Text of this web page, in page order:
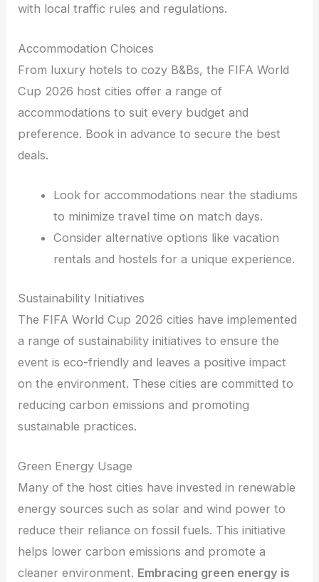
with local traffic rules and regulations.
Accommodation Choices
From luxury hotels to cozy B&Bs, the FIFA World
Cup 2026 host cities offer a range of
accommodations to suit every budget and
preference. Book in advance to secure the best
deals.
Look for accommodations near the stadiums
to minimize travel time on match days.
Consider alternative options like vacation
rentals and hostels for a unique experience.
Sustainability Initiatives
The FIFA World Cup 2026 cities have implemented
a range of sustainability initiatives to ensure the
event is eco-friendly and leaves a positive impact
on the environment. These cities are committed to
reducing carbon emissions and promoting
sustainable practices.
Green Energy Usage
Many of the host cities have invested in renewable
energy sources such as solar and wind power to
reduce their reliance on fossil fuels. This initiative
helps lower carbon emissions and promote a
cleaner environment. Embracing green energy is